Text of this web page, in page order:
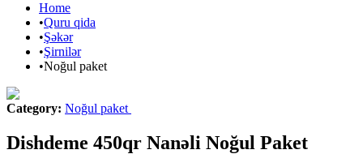
Home
•Quru qida
•Şəkər
•Şirnilər
•Noğul paket
Category: Noğul paket
Dishdeme 450qr Nanəli Noğul Paket